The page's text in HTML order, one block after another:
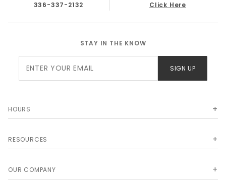
336-337-2132 Click Here
STAY IN THE KNOW
Newsletter
SIGN UP
HOURS
RESOURCES
OUR COMPANY